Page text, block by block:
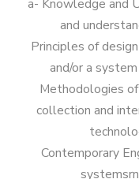
a- Knowledge and
and
Principles of
and/or a
Methodologies
collection and
Contemporary